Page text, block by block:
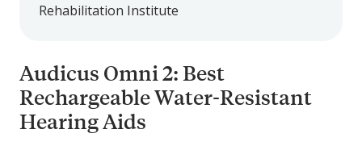
Rehabilitation Institute
Audicus Omni 2: Best
Rechargeable Water-Resistant
Hearing Aids